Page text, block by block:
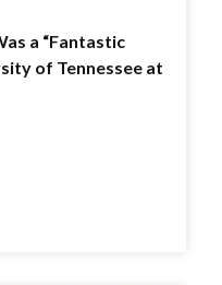
a “Fantastic
of Tennessee at